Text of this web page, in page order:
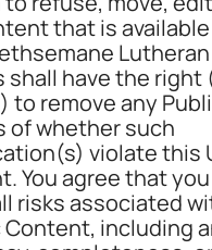
that is
shall have the
to remove any
of whether such
violate this
You agree that
risks associated
Content, including